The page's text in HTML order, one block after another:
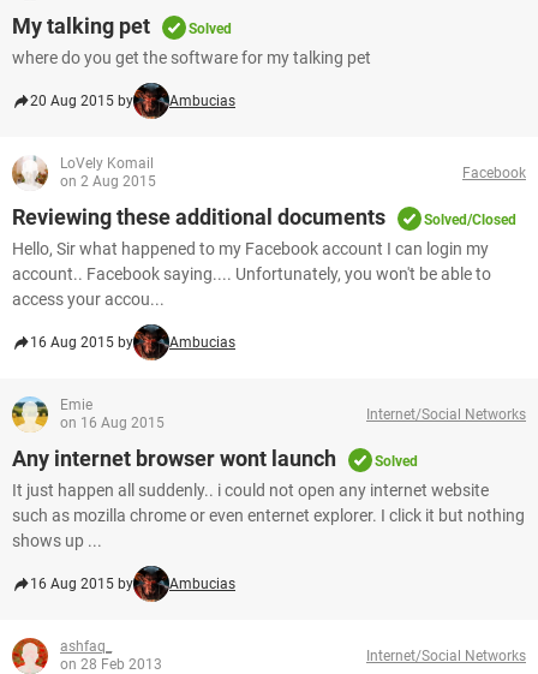
My talking pet Solved
where do you get the software for my talking pet
20 Aug 2015 by Ambucias
LoVely Komail
on 2 Aug 2015
Facebook
Reviewing these additional documents Solved/Closed
Hello, Sir what happened to my Facebook account I can login my
account.. Facebook saying.... Unfortunately, you won't be able to
access your accou...
16 Aug 2015 by Ambucias
Emie
on 16 Aug 2015
Internet/Social Networks
Any internet browser wont launch Solved
It just happen all suddenly.. i could not open any internet website
such as mozilla chrome or even enternet explorer. I click it but nothing
shows up ...
16 Aug 2015 by Ambucias
ashfaq_
on 28 Feb 2013
Internet/Social Networks